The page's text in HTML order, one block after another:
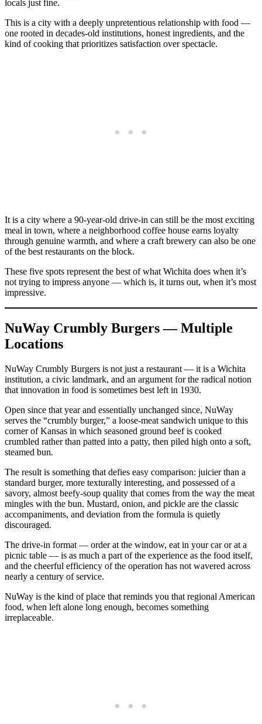
locals just fine.
This is a city with a deeply unpretentious relationship with food —
one rooted in decades-old institutions, honest ingredients, and the
kind of cooking that prioritizes satisfaction over spectacle.
It is a city where a 90-year-old drive-in can still be the most exciting
meal in town, where a neighborhood coffee house earns loyalty
through genuine warmth, and where a craft brewery can also be one
of the best restaurants on the block.
These five spots represent the best of what Wichita does when it’s
not trying to impress anyone — which is, it turns out, when it’s most
impressive.
NuWay Crumbly Burgers — Multiple
Locations
NuWay Crumbly Burgers is not just a restaurant — it is a Wichita
institution, a civic landmark, and an argument for the radical notion
that innovation in food is sometimes best left in 1930.
Open since that year and essentially unchanged since, NuWay
serves the “crumbly burger,” a loose-meat sandwich unique to this
corner of Kansas in which seasoned ground beef is cooked
crumbled rather than patted into a patty, then piled high onto a soft,
steamed bun.
The result is something that defies easy comparison: juicier than a
standard burger, more texturally interesting, and possessed of a
savory, almost beefy-soup quality that comes from the way the meat
mingles with the bun. Mustard, onion, and pickle are the classic
accompaniments, and deviation from the formula is quietly
discouraged.
The drive-in format — order at the window, eat in your car or at a
picnic table — is as much a part of the experience as the food itself,
and the cheerful efficiency of the operation has not wavered across
nearly a century of service.
NuWay is the kind of place that reminds you that regional American
food, when left alone long enough, becomes something
irreplaceable.